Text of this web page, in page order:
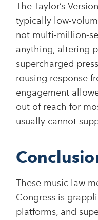
The Taylor’s
typically low-
not multi-million-
anything, altering
supercharged
rousing response
engagement
out of reach for
usually cannot
These music law
Congress is
platforms, and